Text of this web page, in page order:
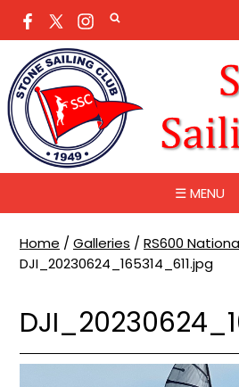
☰ MENU
Home / Galleries / RS600
DJI_20230624_165314_611.jpg